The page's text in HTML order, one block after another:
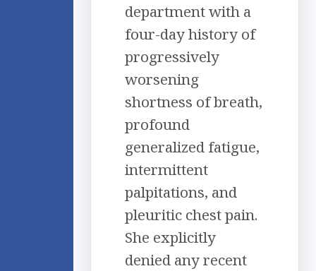
department with a
four-day history of
progressively
worsening
shortness of breath,
profound
generalized fatigue,
intermittent
palpitations, and
pleuritic chest pain.
She explicitly
denied any recent